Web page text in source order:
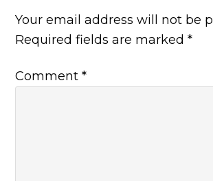
Your email address will not be
Required fields are marked*
Comment*